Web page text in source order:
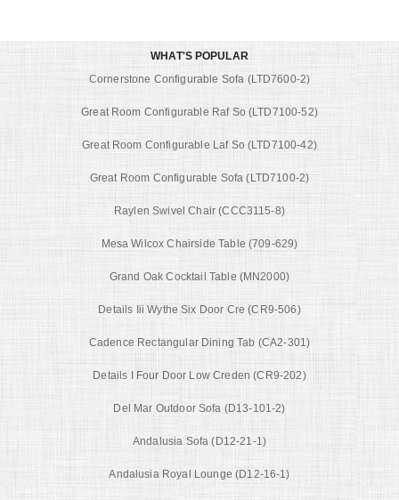
WHAT'S POPULAR
Cornerstone Configurable Sofa (LTD7600-2)
Great Room Configurable Raf So (LTD7100-52)
Great Room Configurable Laf So (LTD7100-42)
Great Room Configurable Sofa (LTD7100-2)
Raylen Swivel Chair (CCC3115-8)
Mesa Wilcox Chairside Table (709-629)
Grand Oak Cocktail Table (MN2000)
Details Iii Wythe Six Door Cre (CR9-506)
Cadence Rectangular Dining Tab (CA2-301)
Details I Four Door Low Creden (CR9-202)
Del Mar Outdoor Sofa (D13-101-2)
Andalusia Sofa (D12-21-1)
Andalusia Royal Lounge (D12-16-1)